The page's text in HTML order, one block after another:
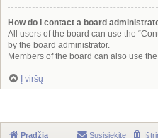
How do I contact a board
All users of the board can use the
by the board administrator.
Members of the board can also use the
Į viršų
Pradžia Susisiekite